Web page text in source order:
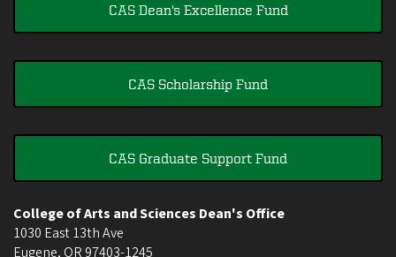
CAS Dean's Excellence Fund
CAS Scholarship Fund
CAS Graduate Support Fund
College of Arts and Sciences Dean's Office
1030 East 13th Ave
Eugene, OR 97403-1245